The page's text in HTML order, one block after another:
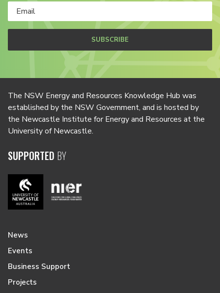
SUBSCRIBE
The NSW Energy and Resources Knowledge Hub was
established by the NSW Government, and is hosted by
the Newcastle Institute for Energy and Resources at the
University of Newcastle.
SUPPORTED BY
News
Events
Business Support
Projects